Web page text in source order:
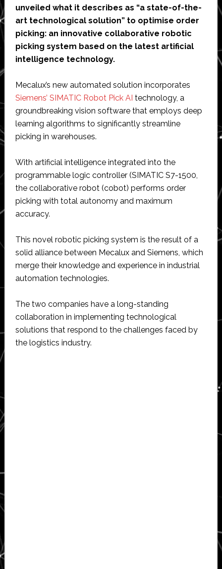
unveiled what it describes as “a state-of-the-
art technological solution” to optimise order
picking: an innovative collaborative robotic
picking system based on the latest artificial
intelligence technology.
Mecalux’s new automated solution incorporates
Siemens’ SIMATIC Robot Pick AI technology, a
groundbreaking vision software that employs deep
learning algorithms to significantly streamline
picking in warehouses.
With artificial intelligence integrated into the
programmable logic controller (SIMATIC S7-1500,
the collaborative robot (cobot) performs order
picking with total autonomy and maximum
accuracy.
This novel robotic picking system is the result of a
solid alliance between Mecalux and Siemens, which
merge their knowledge and experience in industrial
automation technologies.
The two companies have a long-standing
collaboration in implementing technological
solutions that respond to the challenges faced by
the logistics industry.